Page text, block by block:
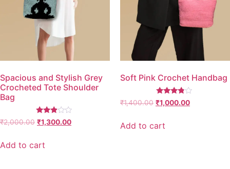
Spacious and Stylish Grey
Crocheted Tote Shoulder
Bag
Rated
2.77
₹2,000.00 ₹1,300.00
Add to cart
Soft Pink Crochet Handbag
Rated
3.67
₹1,400.00 ₹1,000.00
Add to cart